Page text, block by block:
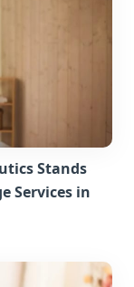
Stands
Services in